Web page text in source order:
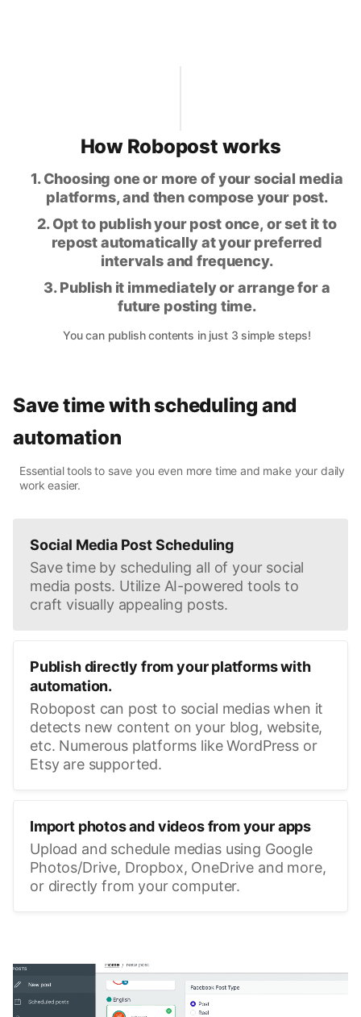
How Robopost works
1. Choosing one or more of your social media
platforms, and then compose your post.
2. Opt to publish your post once, or set it to
repost automatically at your preferred
intervals and frequency.
3. Publish it immediately or arrange for a
future posting time.
You can publish contents in just 3 simple steps!
Save time with scheduling and
automation
Essential tools to save you even more time and make your daily
work easier.
Social Media Post Scheduling
Save time by scheduling all of your social
media posts. Utilize AI-powered tools to
craft visually appealing posts.
Publish directly from your platforms with
automation.
Robopost can post to social medias when it
detects new content on your blog, website,
etc. Numerous platforms like WordPress or
Etsy are supported.
Import photos and videos from your apps
Upload and schedule medias using Google
Photos/Drive, Dropbox, OneDrive and more,
or directly from your computer.